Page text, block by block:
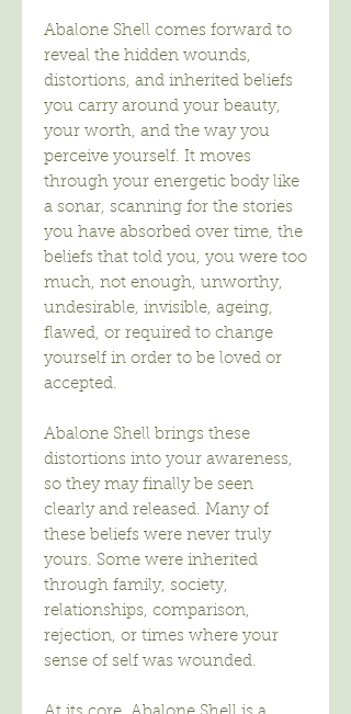
Abalone Shell comes forward to
reveal the hidden wounds,
distortions, and inherited beliefs
you carry around your beauty,
your worth, and the way you
perceive yourself. It moves
through your energetic body like
a sonar, scanning for the stories
you have absorbed over time, the
beliefs that told you, you were too
much, not enough, unworthy,
undesirable, invisible, ageing,
flawed, or required to change
yourself in order to be loved or
accepted.
Abalone Shell brings these
distortions into your awareness,
so they may finally be seen
clearly and released. Many of
these beliefs were never truly
yours. Some were inherited
through family, society,
relationships, comparison,
rejection, or times where your
sense of self was wounded.